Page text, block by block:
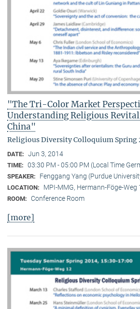
"The Tri-Color Market
Understanding Religious
China"
Religious Diversity Colloquium Spring
DATE: Jun 3, 2014
TIME: 03:30 PM - 05:00 PM (Local Time
SPEAKER: Fenggang Yang (Purdue
LOCATION: MPI-MMG, Hermann-Föge-Weg
ROOM: Conference Room
[more]